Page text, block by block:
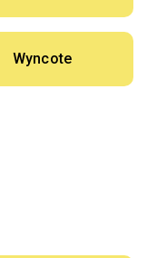
Wyncote